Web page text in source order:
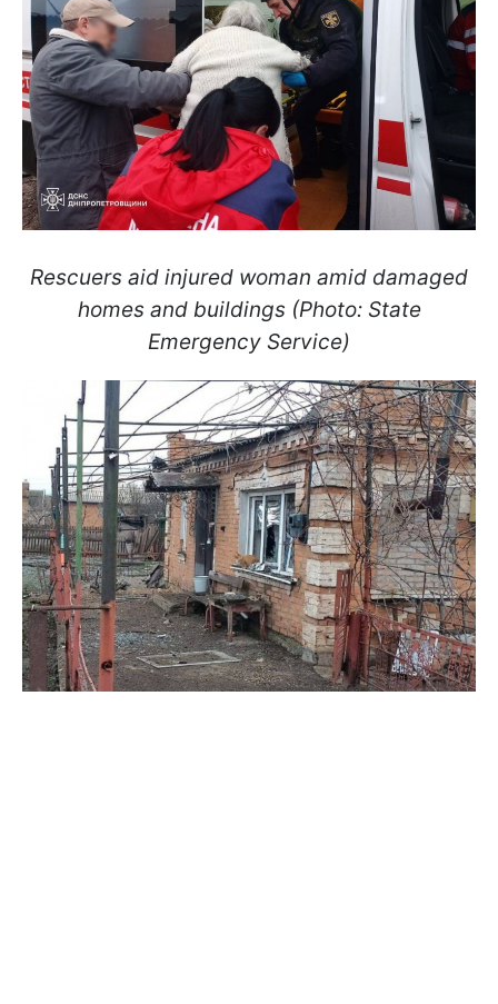
Rescuers aid injured woman amid damaged
homes and buildings (Photo: State
Emergency Service)